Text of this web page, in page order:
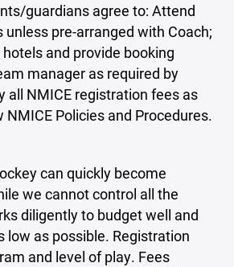
guardians agree to: Attend
pre-arranged with Coach;
and provide booking
manager as required by
all NMICE registration fees as
NMICE Policies and Procedures.
can quickly become
we cannot control all the
diligently to budget well and
low as possible. Registration
and level of play. Fees